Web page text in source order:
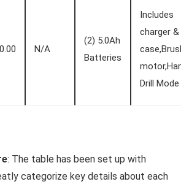
N/A
(2) 5.0Ah
Batteries
Includes
charger‍ &
Drill Mode
: The‍ table‍ has been set up with
categorize key details about ⁣each